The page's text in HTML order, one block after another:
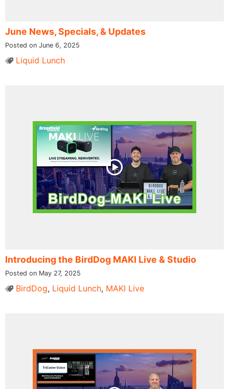
June News, Specials, & Updates
Posted on June 6, 2025
Liquid Lunch
Introducing the BirdDog MAKI Live & Studio
Posted on May 27, 2025
BirdDog, Liquid Lunch, MAKI Live